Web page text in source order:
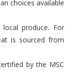
choices available
produce. For
is sourced from
by the MSC